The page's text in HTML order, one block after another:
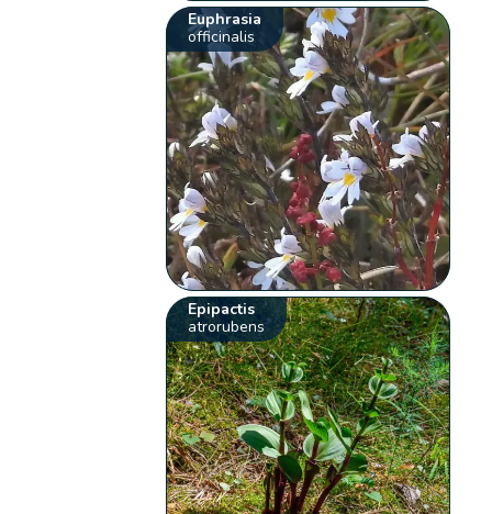
Euphrasia
officinalis
Epipactis
atrorubens